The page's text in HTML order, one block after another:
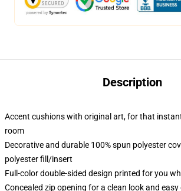
Description
Accent cushions with original art, for that
room
Decorative and durable 100% spun polyester
polyester fill/insert
Full-color double-sided design printed for you
Concealed zip opening for a clean look and easy